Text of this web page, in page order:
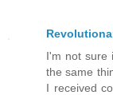
I'm not sure
the same
I received